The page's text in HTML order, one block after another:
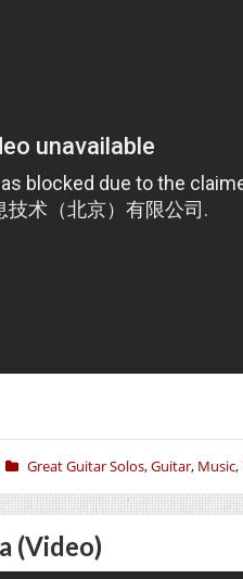
Great Guitar Solos,Guitar, Music,
(Video)